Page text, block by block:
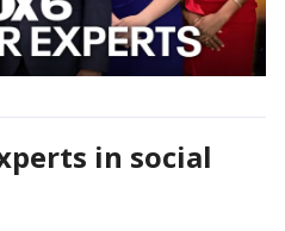
in social